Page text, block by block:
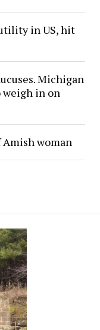
in US, hit
Michigan
weigh in on
woman